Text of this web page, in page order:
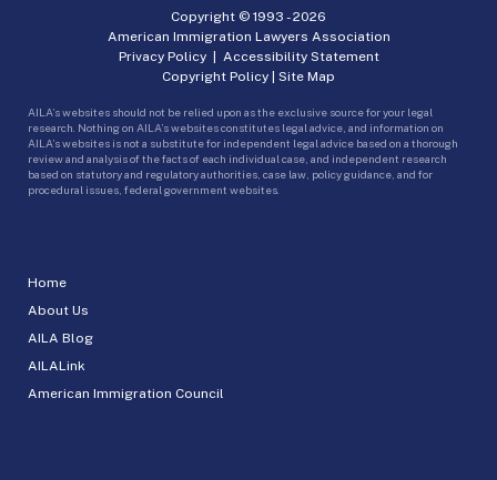
Home
About Us
AILA Blog
AILALink
American Immigration Council
Copyright © 1993 -2026
American Immigration Lawyers Association
Privacy Policy| Accessibility Statement
Copyright Policy | Site Map
AILA’s websites should not be relied upon as the exclusive source for your legal
research. Nothing on AILA’s websites constitutes legal advice, and information on
AILA’s websites is not a substitute for independent legal advice based on a thorough
review and analysis of the facts of each individual case, and independent research
based on statutory and regulatory authorities, case law, policy guidance, and for
procedural issues, federal government websites.